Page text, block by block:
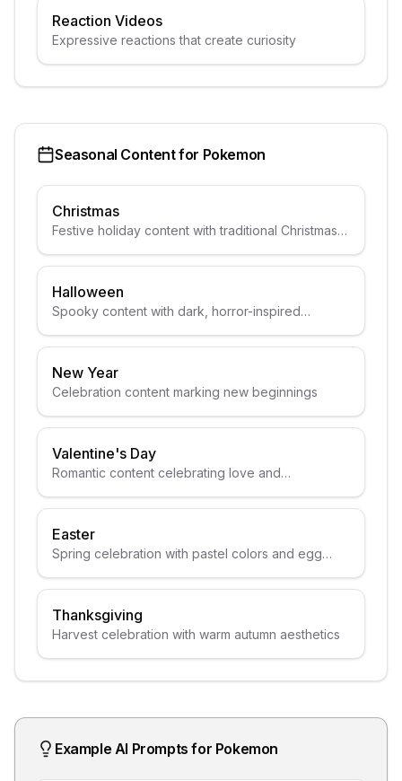
Reaction Videos
Expressive reactions that create curiosity
Seasonal Content for Pokemon
Christmas
Festive holiday content with traditional Christmas
Halloween
Spooky content with dark, horror-inspired
New Year
Celebration content marking new beginnings
Valentine's Day
Romantic content celebrating love and
Easter
Spring celebration with pastel colors and egg
Thanksgiving
Harvest celebration with warm autumn aesthetics
Example AI Prompts for Pokemon